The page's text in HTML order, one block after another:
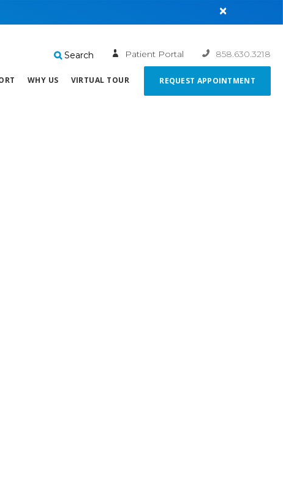
×
Search Patient Portal 858.630.3218
WHY US VIRTUAL TOUR REQUEST APPOINTMENT